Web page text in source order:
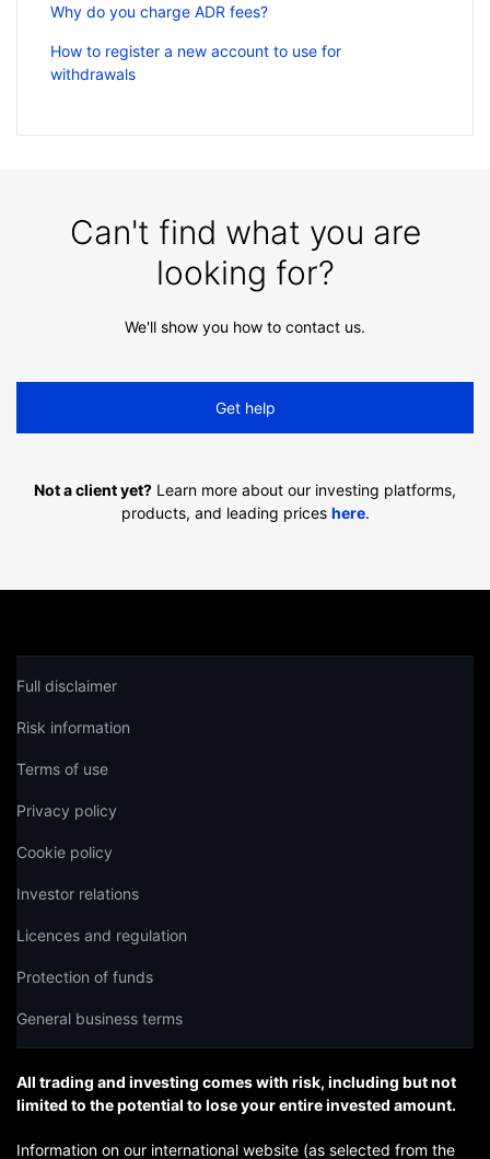
Why do you charge ADR fees?
How to register a new account to use for
withdrawals
Can't find what you are
looking for?
We'll show you how to contact us.
Get help
Not a client yet? Learn more about our investing platforms,
products, and leading prices here.
Full disclaimer
Risk information
Terms of use
Privacy policy
Cookie policy
Investor relations
Licences and regulation
Protection of funds
General business terms
All trading and investing comes with risk, including but not
limited to the potential to lose your entire invested amount.
Information on our international website (as selected from the